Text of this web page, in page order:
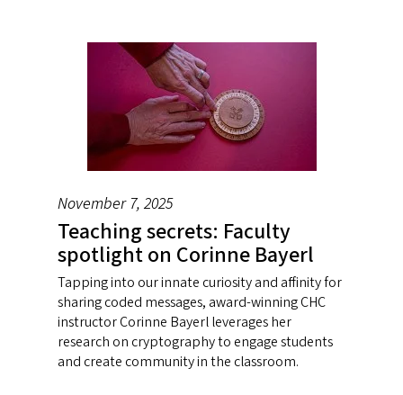
November 7, 2025
Teaching secrets: Faculty
spotlight on Corinne Bayerl
Tapping into our innate curiosity and affinity for
sharing coded messages, award-winning CHC
instructor Corinne Bayerl leverages her
research on cryptography to engage students
and create community in the classroom.